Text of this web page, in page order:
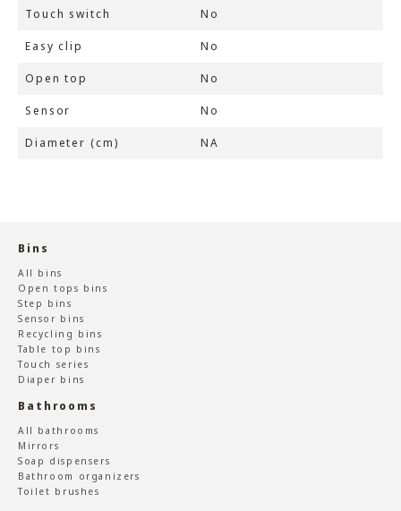
Touch switch No
Easy clip No
Open top No
Sensor No
Diameter (cm) NA
Bins
All bins
Open tops bins
Step bins
Sensor bins
Recycling bins
Table top bins
Touch series
Diaper bins
Bathrooms
All bathrooms
Mirrors
Soap dispensers
Bathroom organizers
Toilet brushes